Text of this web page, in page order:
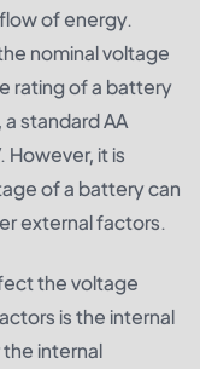
of energy.
nominal voltage
rating of a battery
standard AA
However, it is
of a battery can
external factors.
the voltage
is the internal
internal